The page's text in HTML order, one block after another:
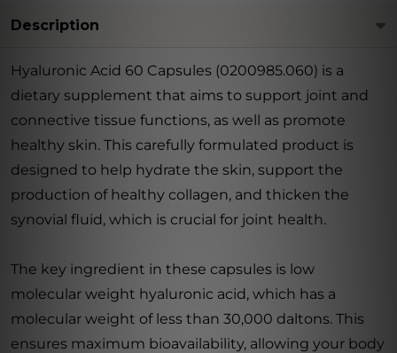
Description
Hyaluronic Acid 60 Capsules (0200985.060) is a
dietary supplement that aims to support joint and
connective tissue functions, as well as promote
healthy skin. This carefully formulated product is
designed to help hydrate the skin, support the
production of healthy collagen, and thicken the
synovial fluid, which is crucial for joint health.
The key ingredient in these capsules is low
molecular weight hyaluronic acid, which has a
molecular weight of less than 30,000 daltons. This
ensures maximum bioavailability, allowing your body